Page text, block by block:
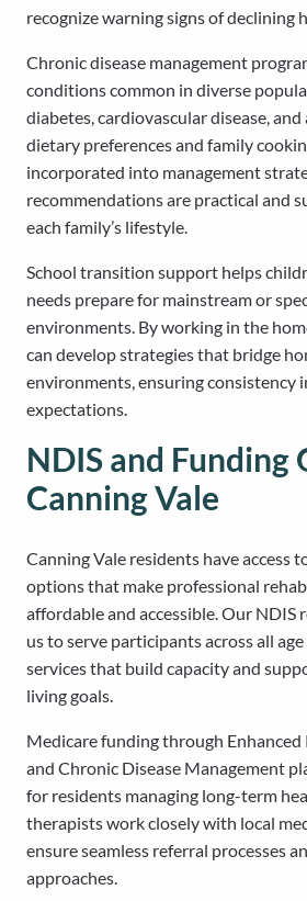
recognize warning signs of declining
Chronic disease management
conditions common in diverse
diabetes, cardiovascular disease,
dietary preferences and family
incorporated into management
recommendations are practical and
each family’s lifestyle.
School transition support helps
needs prepare for mainstream or
environments. By working in the
can develop strategies that bridge
environments, ensuring consistency
expectations.
NDIS and Funding
Canning Vale
Canning Vale residents have access
options that make professional
affordable and accessible. Our NDIS
us to serve participants across all
services that build capacity and
living goals.
Medicare funding through Enhanced
and Chronic Disease Management
for residents managing long-term
therapists work closely with local
ensure seamless referral processes
approaches.